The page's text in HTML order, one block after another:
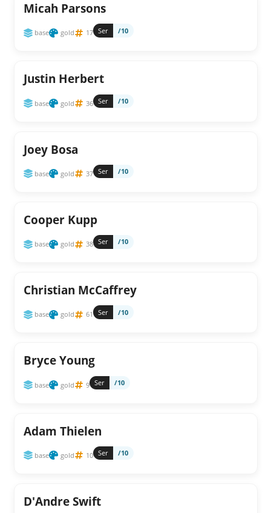
Micah Parsons
base gold 17 Ser /10
Justin Herbert
base gold 36 Ser /10
Joey Bosa
base gold 37 Ser /10
Cooper Kupp
base gold 38 Ser /10
Christian McCaffrey
base gold 61 Ser /10
Bryce Young
base gold 9 Ser /10
Adam Thielen
base gold 10 Ser /10
D'Andre Swift